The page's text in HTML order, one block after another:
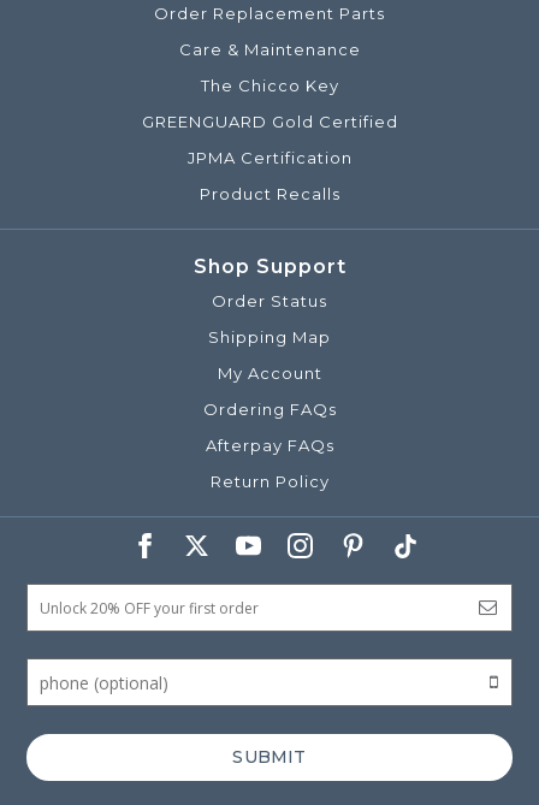
Order Replacement Parts
Care & Maintenance
The Chicco Key
GREENGUARD Gold Certified
JPMA Certification
Product Recalls
Shop Support
Order Status
Shipping Map
My Account
Ordering FAQs
Afterpay FAQs
Return Policy
SUBMIT